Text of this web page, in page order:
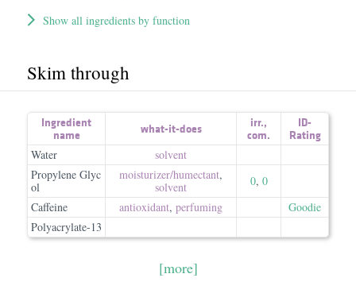
Show all ingredients by function
Skim through
Ingredient
name
what-it-does irr.,
com.
ID-
Rating
Water
solvent
Propylene Glyc
ol
moisturizer/​humectant,
solvent
0, 0
Caffeine
antioxidant, perfuming
Goodie
Polyacrylate-13
[more]